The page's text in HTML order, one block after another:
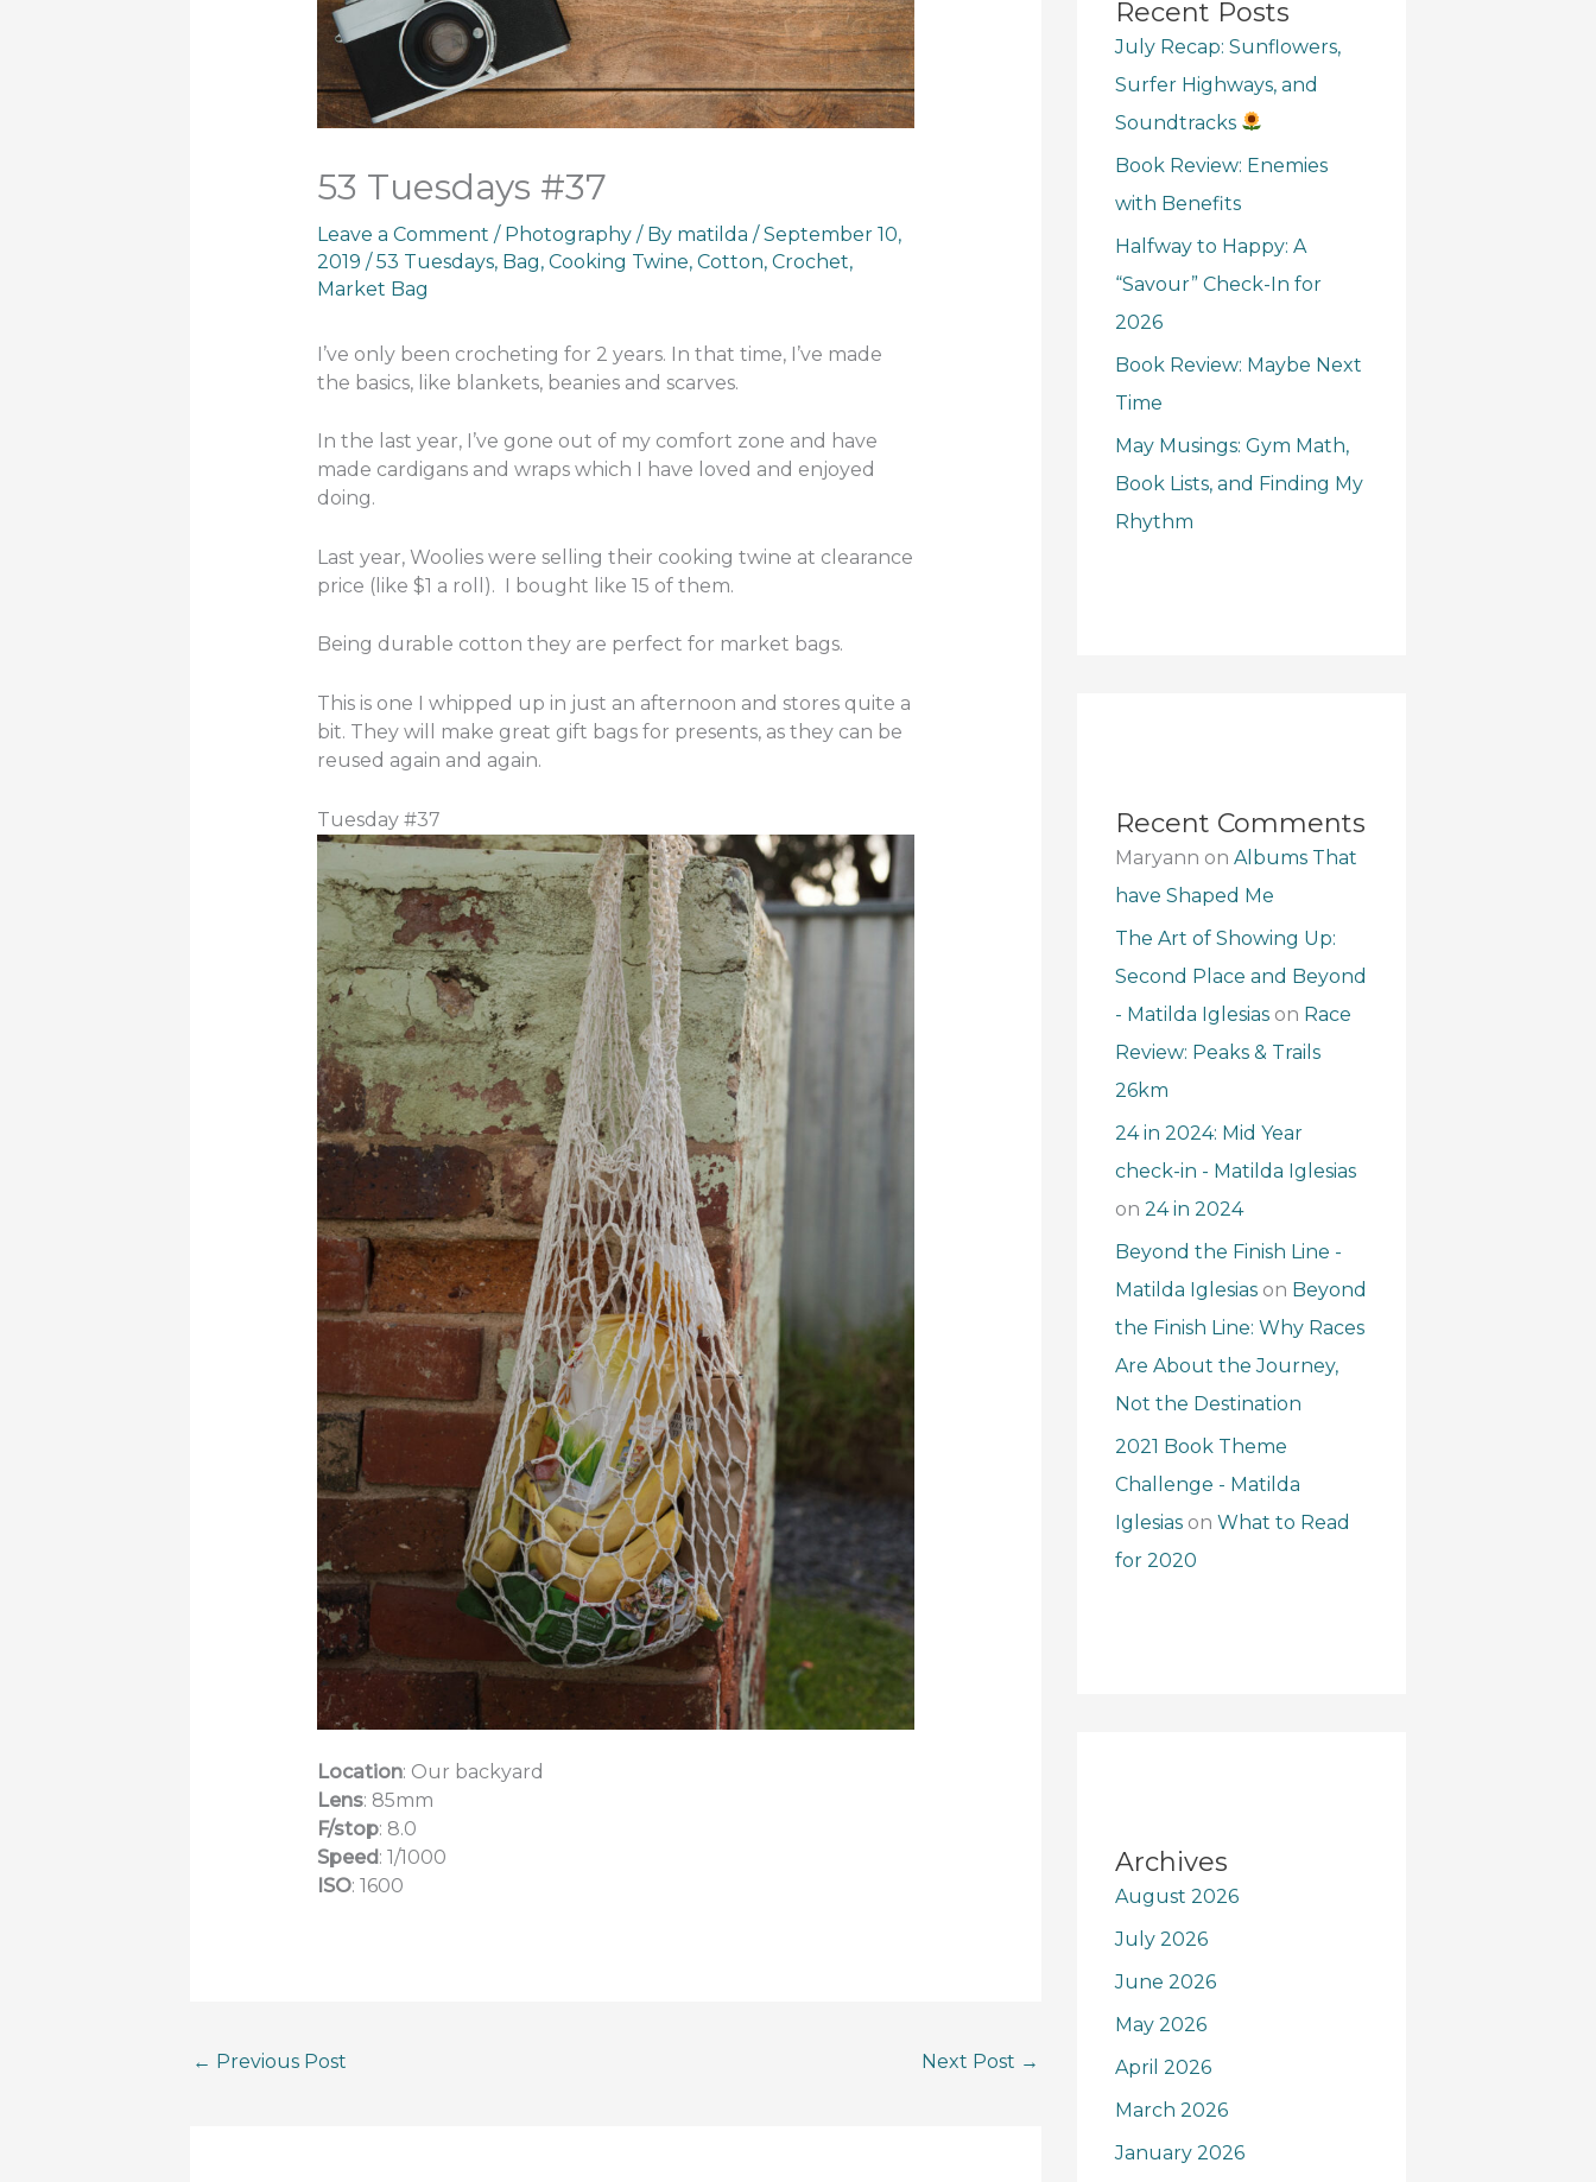
53 Tuesdays #37
Leave a Comment / Photography/ By matilda /September 10,
2019 /53 Tuesdays, Bag, Cooking Twine, Cotton, Crochet,
Market Bag
I’ve only been crocheting for 2 years. In that time, I’ve made
the basics, like blankets, beanies and scarves.
In the last year, I’ve gone out of my comfort zone and have
made cardigans and wraps which I have loved and enjoyed
doing.
Last year, Woolies were selling their cooking twine at clearance
price (like $1 a roll). I bought like 15 of them.
Being durable cotton they are perfect for market bags.
This is one I whipped up in just an afternoon and stores quite a
bit. They will make great gift bags for presents, as they can be
reused again and again.
Tuesday #37
Location: Our backyard
Lens: 85mm
F/stop: 8.0
Speed: 1/1000
ISO: 1600
← Previous Post Next Post →
Recent Posts
July Recap: Sunflowers,
Surfer Highways, and
Soundtracks
Book Review: Enemies
with Benefits
Halfway to Happy: A
“Savour” Check-In for
2026
Book Review: Maybe Next
Time
May Musings: Gym Math,
Book Lists, and Finding My
Rhythm
Recent Comments
Maryann on Albums That
have Shaped Me
The Art of Showing Up:
Second Place and Beyond
- Matilda Iglesiason Race
Review: Peaks & Trails
26km
24 in 2024: Mid Year
check-in - Matilda Iglesias
on 24 in 2024
Beyond the Finish Line -
Matilda Iglesiason Beyond
the Finish Line: Why Races
Are About the Journey,
Not the Destination
2021 Book Theme
Challenge - Matilda
Iglesiason What to Read
for 2020
Archives
August 2026
July 2026
June 2026
May 2026
April 2026
March 2026
January 2026